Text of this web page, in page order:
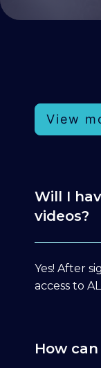
View
Will I
videos?
Yes! After
access to
How